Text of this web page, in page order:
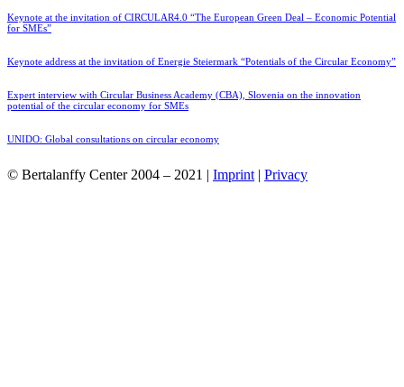
Keynote at the invitation of CIRCULAR4.0 “The European Green Deal – Economic Potential
for SMEs”
Keynote address at the invitation of Energie Steiermark “Potentials of the Circular Economy”
Expert interview with Circular Business Academy (CBA), Slovenia on the innovation
potential of the circular economy for SMEs
UNIDO: Global consultations on circular economy
© Bertalanffy Center 2004 – 2021 | Imprint | Privacy